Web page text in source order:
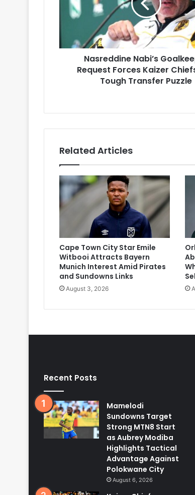
Forces
Kaizer
Tough
Transfer
Puzzle
Nasreddine Nabi’s
Request Forces Kaizer
Tough Transfer Puzzle
Related Articles
Cape Town City Star Emile
Witbooi Attracts Bayern
Munich Interest Amid Pirates
and Sundowns Links
August 3, 2026
Recent Posts
Mamelodi
Sundowns Target
Strong MTN8 Start
as Aubrey Modiba
Highlights Tactical
Advantage Against
Polokwane City
August 6, 2026